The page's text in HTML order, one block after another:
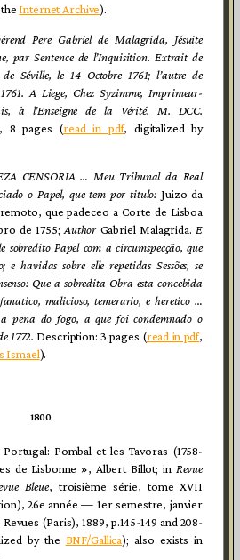
Internet Archive).
Pere Gabriel de Malagrida, Jésuite
par Sentence de l’Inquisition. Extrait de
Séville, le 14 Octobre 1761; l’autre de
A Liege, Chez Syzimme, Imprimeur-
à l’Enseigne de la Vérité. M. DCC.
8 pages (read in pdf, digitalized by
CENSORIA … Meu Tribunal da Real
o Papel, que tem por titulo: Juizo da
que padeceo a Corte de Lisboa
de 1755; Author Gabriel Malagrida. E
sobredito Papel com a circumspecção, que
e havidas sobre elle repetidas Sessões, se
Que a sobredita Obra esta concebida
malicioso, temerario, e heretico …
pena do fogo, a que foi condemnado o
1772. Description: 3 pages (read in pdf,
Ismael).
1800
Pombal et les Tavoras (1758-
de Lisbonne », Albert Billot; in Revue
Bleue, troisième série, tome XVII
26e année — 1er semestre, janvier
(Paris), 1889, p.145-149 and 208-
by the BNF/Gallica); also exists in